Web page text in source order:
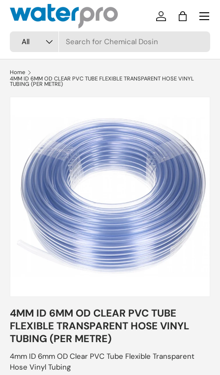
Skip to content
Search
Product type
All
Log inBag
Menu
Home
4MM ID 6MM OD CLEAR PVC TUBE FLEXIBLE TRANSPARENT HOSE VINYL
TUBING (PER METRE)
4MM ID 6MM OD CLEAR PVC TUBE
FLEXIBLE TRANSPARENT HOSE VINYL
TUBING (PER METRE)
4mm ID 6mm OD Clear PVC Tube Flexible Transparent
Hose Vinyl Tubing